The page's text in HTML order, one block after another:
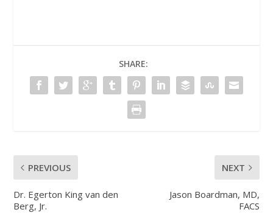
SHARE:
PREVIOUS
Dr. Egerton King van den
Berg, Jr.
NEXT
Jason Boardman, MD,
FACS